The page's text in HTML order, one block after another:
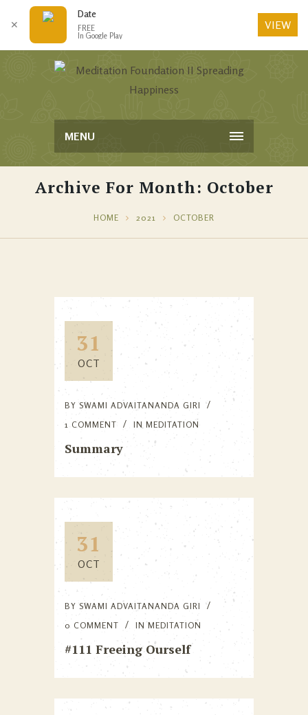
MENU
Archive For Month: October
HOME 2021 OCTOBER
31
OCT
BY SWAMI ADVAITANANDA GIRI
1 COMMENT
IN MEDITATION
Summary
31
OCT
BY SWAMI ADVAITANANDA GIRI
0 COMMENT
IN MEDITATION
#111 Freeing Ourself
✕
Date
FREE
In Google Play
VIEW